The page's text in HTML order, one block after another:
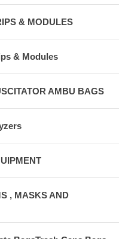
& MODULES
& Modules
AMBU BAGS
, MASKS AND